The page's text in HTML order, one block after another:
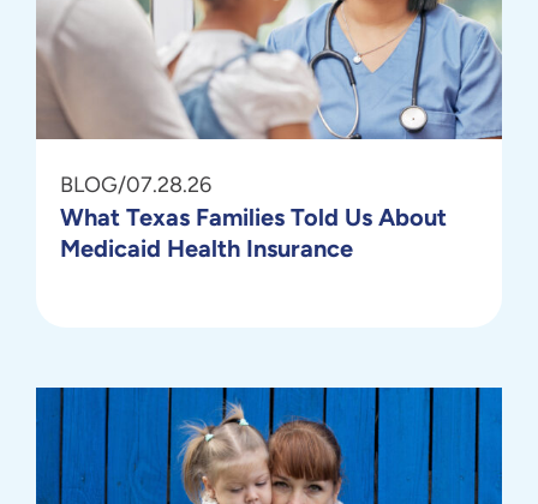
BLOG/07.28.26
What Texas Families Told Us About
Medicaid Health Insurance